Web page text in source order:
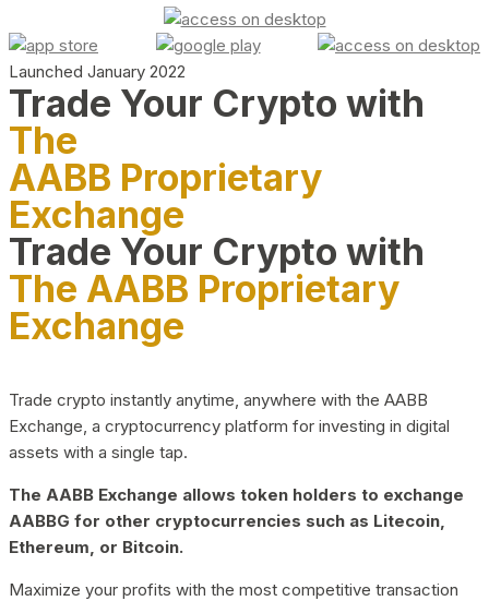
Launched January 2022
Trade Your Crypto with
The
AABB Proprietary
Exchange
Trade Your Crypto with
The AABB Proprietary
Exchange
Trade crypto instantly anytime, anywhere with the AABB
Exchange, a cryptocurrency platform for investing in digital
assets with a single tap.
The AABB Exchange allows token holders to exchange
AABBG for other cryptocurrencies such as Litecoin,
Ethereum, or Bitcoin.
Maximize your profits with the most competitive transaction